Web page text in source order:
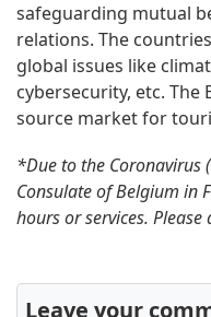
safeguarding mutual
relations. The
global issues like
cybersecurity, etc.
source market for
*Due to the Coronavirus
Consulate of Belgium in
hours or services.
Leave your